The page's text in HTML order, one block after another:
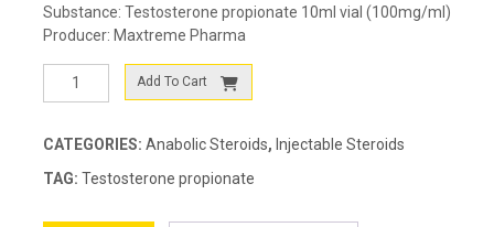
Substance: Testosterone propionate 10ml vial (100mg/ml)
Producer: Maxtreme Pharma
TESTO-
quantity
Add To Cart
CATEGORIES: Anabolic Steroids, Injectable Steroids
TAG: Testosterone propionate